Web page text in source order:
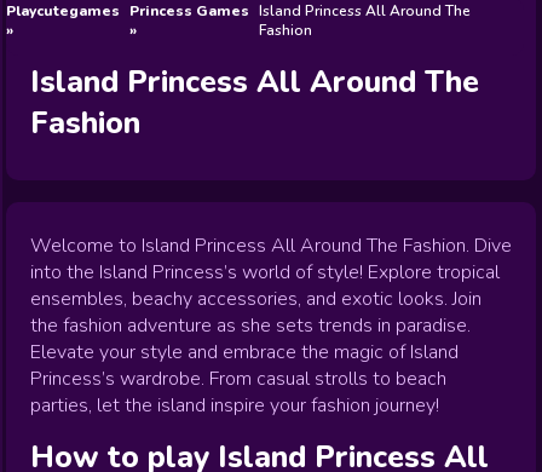
Playcutegames Princess Games Island Princess All Around The
Fashion
Island Princess All Around The
Fashion
Welcome to Island Princess All Around The Fashion. Dive
into the Island Princess’s world of style! Explore tropical
ensembles, beachy accessories, and exotic looks. Join
the fashion adventure as she sets trends in paradise.
Elevate your style and embrace the magic of Island
Princess’s wardrobe. From casual strolls to beach
parties, let the island inspire your fashion journey!
How to play Island Princess All